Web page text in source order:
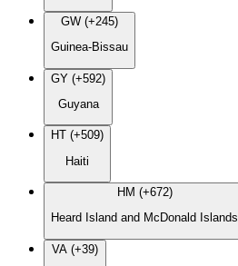
GW (+245)
Guinea-Bissau
GY (+592)
Guyana
HT (+509)
Haiti
HM (+672)
Heard Island and McDonald Islands
VA (+39)